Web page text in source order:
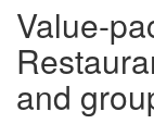
Value-
and